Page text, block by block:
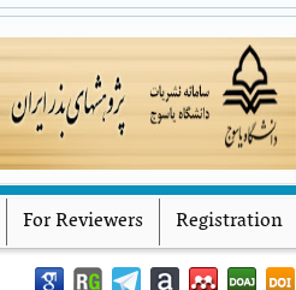
Journal of Seed Research
University
For Reviewers Registration